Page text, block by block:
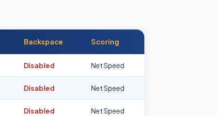
Backspace Scoring
Disabled Net Speed
Disabled Net Speed
Disabled Net Speed